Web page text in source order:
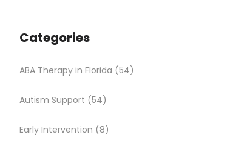
Categories
ABA Therapy in Florida (54)
Autism Support (54)
Early Intervention (8)